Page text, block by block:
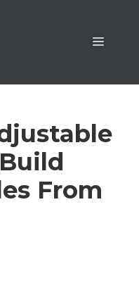
Menu
From